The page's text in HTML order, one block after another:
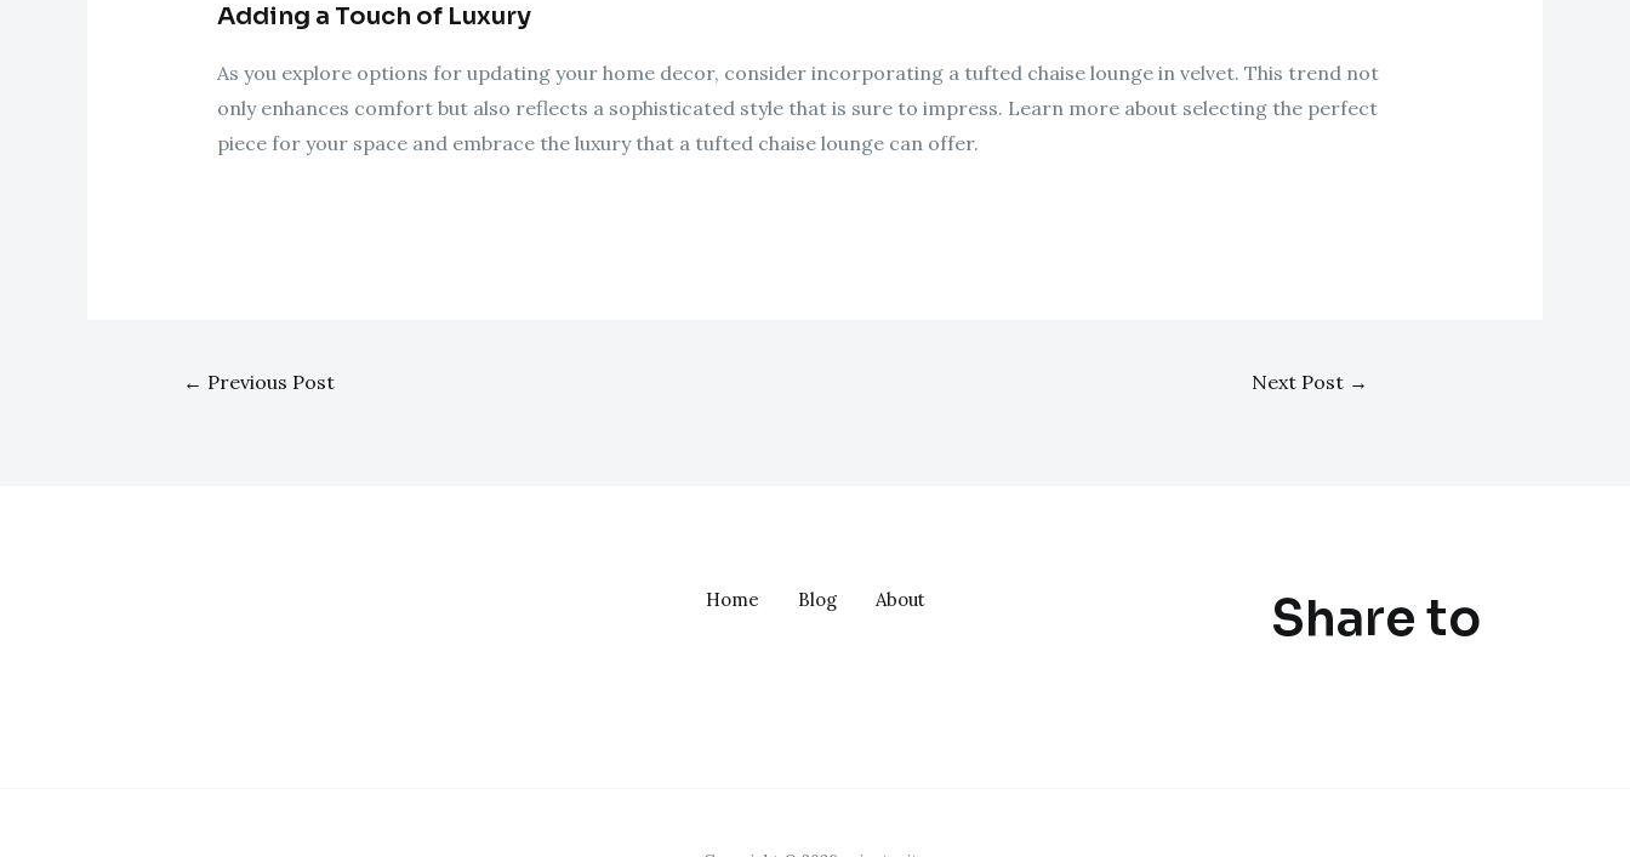
Adding a Touch of Luxury
As you explore options for updating your home decor, consider incorporating a tufted chaise lounge in velvet. This trend not
only enhances comfort but also reflects a sophisticated style that is sure to impress. Learn more about selecting the perfect
piece for your space and embrace the luxury that a tufted chaise lounge can offer.
← Previous Post Next Post →
Home Blog About Share to